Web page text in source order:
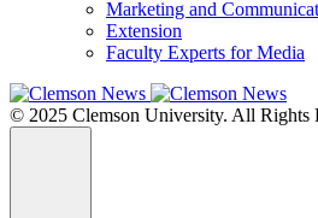
Marketing and
Extension
Faculty Experts for Media
© 2025 Clemson University. All Rights